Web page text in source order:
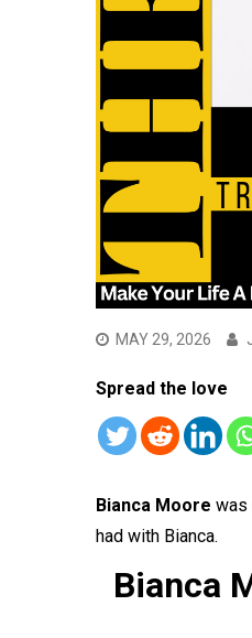
MAY 29, 2026
Spread the love
Bianca Moore was
had with Bianca.
Bianca